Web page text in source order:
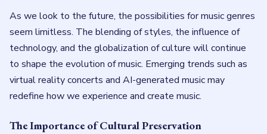
As we look to the future, the possibilities for music genres
seem limitless. The blending of styles, the influence of
technology, and the globalization of culture will continue
to shape the evolution of music. Emerging trends such as
virtual reality concerts and AI-generated music may
redefine how we experience and create music.
The Importance of Cultural Preservation